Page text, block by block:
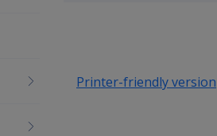
Printer-friendly version